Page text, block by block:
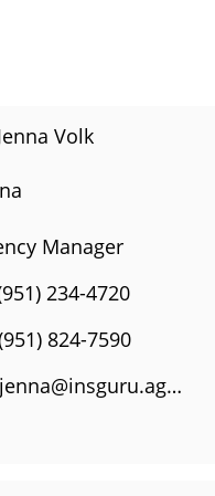
Manager
234-4720
824-7590
jenna@insguru.agency